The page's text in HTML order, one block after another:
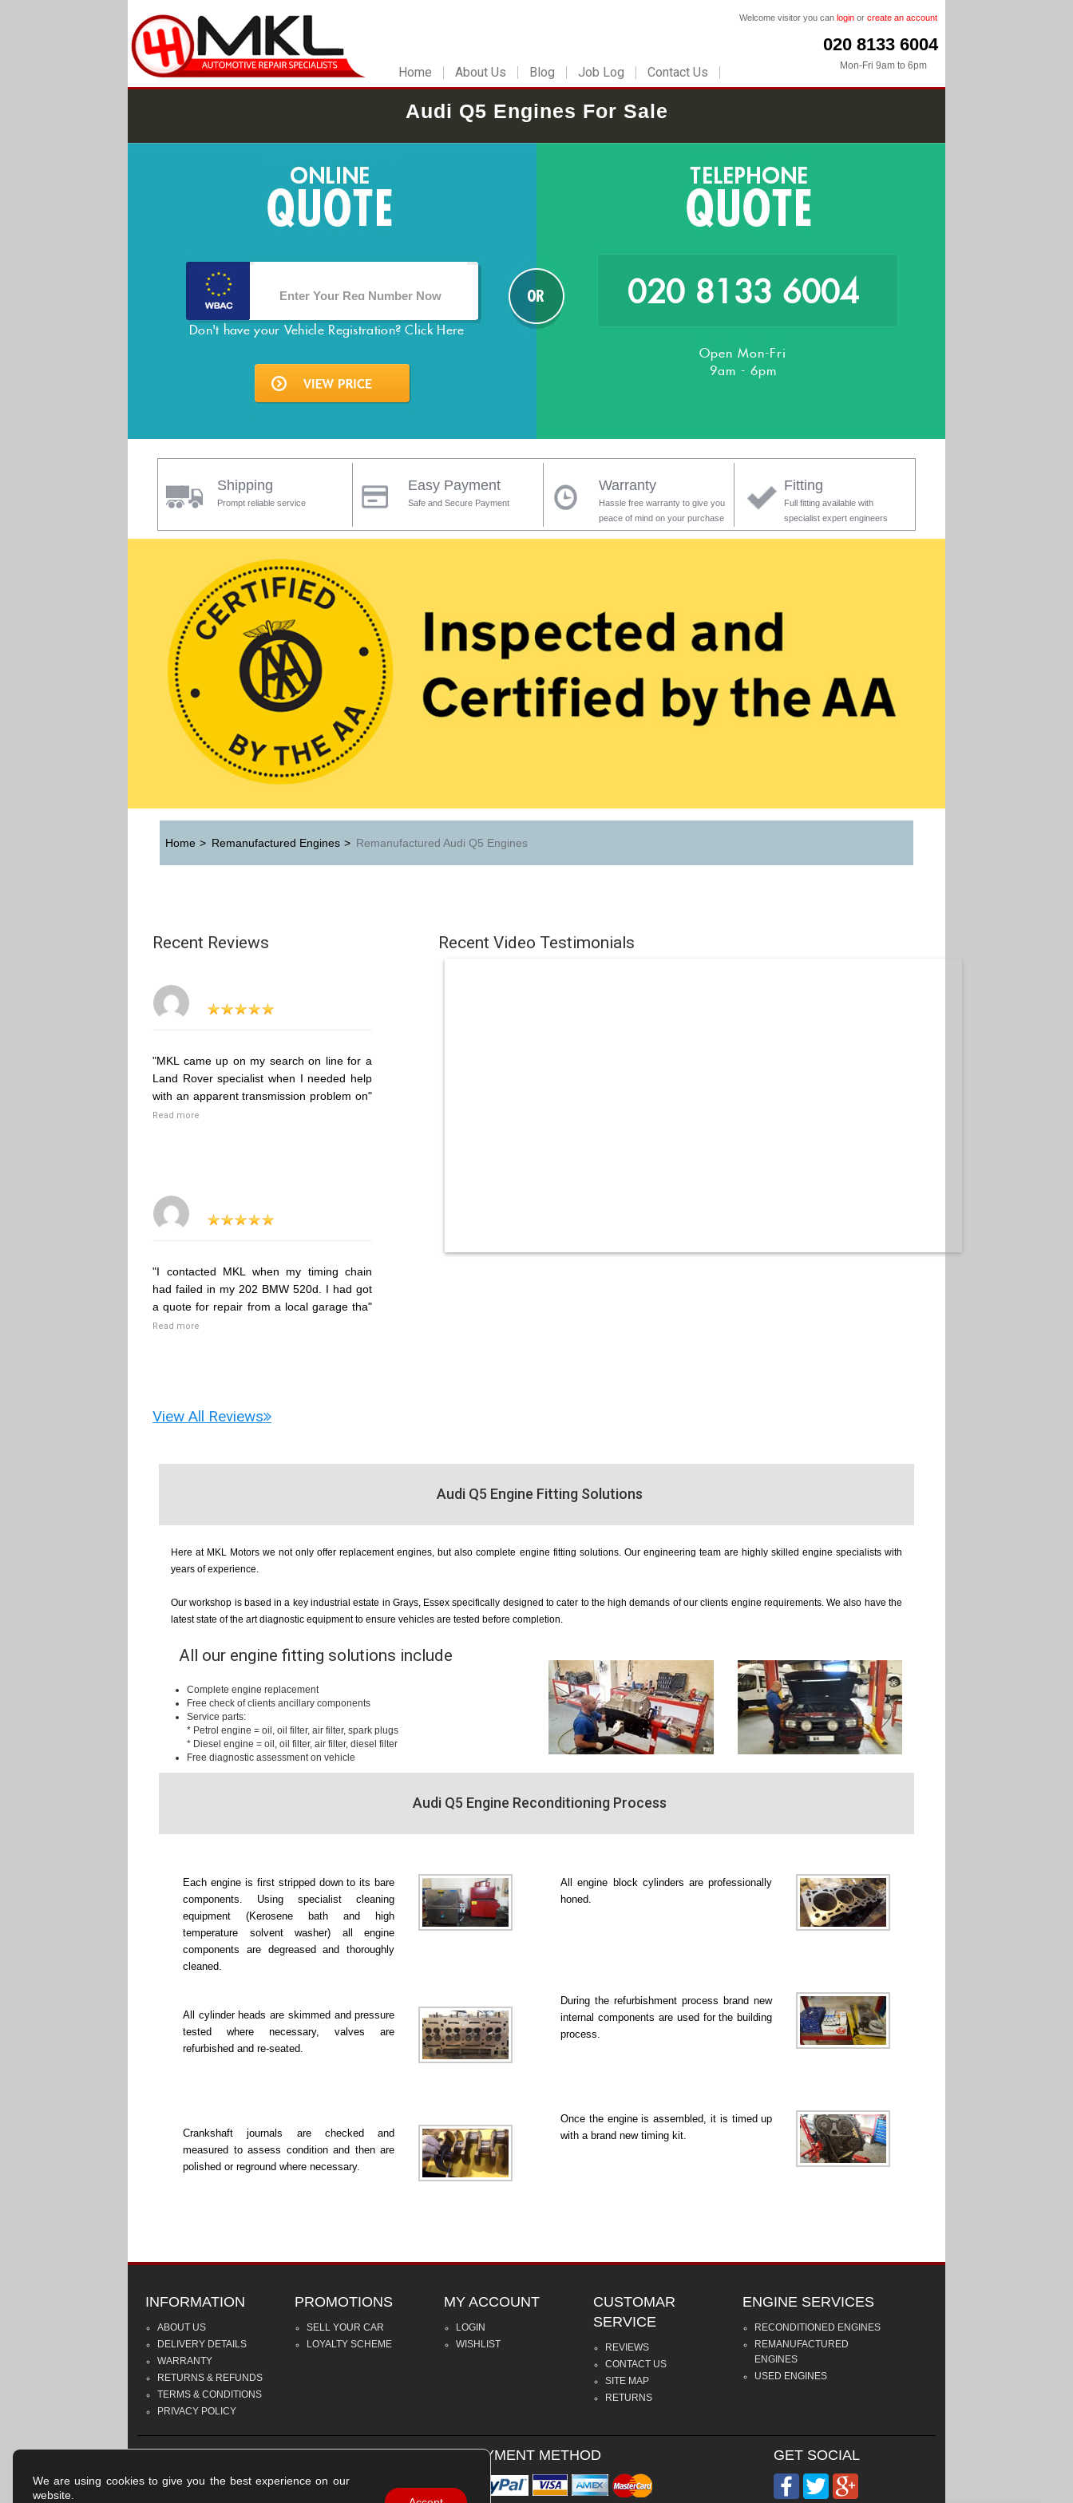
Home About Us Blog Job Log Contact Us
Welcome visitor you can login or create an account
020 8133 6004
Mon-Fri 9am to 6pm
Audi Q5 Engines For Sale
Don't have your Vehicle Registration?Click Here
020 8133 6004
Open Mon-Fri
9am - 6pm
Shipping
Prompt reliable service
Easy Payment
Safe and Secure Payment
Warranty
Hassle free warranty to give you
peace of mind on your purchase
Fitting
Full fitting available with
specialist expert engineers
Home > Remanufactured Engines > Remanufactured Audi Q5 Engines
Recent Reviews
"MKL came up on my search on line for a
Land Rover specialist when I needed help
with an apparent transmission problem on"
Read more
"I contacted MKL when my timing chain
had failed in my 202 BMW 520d. I had got
a quote for repair from a local garage tha"
Read more
View All Reviews
Recent Video Testimonials
Audi Q5 Engine Fitting Solutions
Here at MKL Motors we not only offer replacement engines, but also complete engine fitting solutions. Our engineering team are highly skilled engine specialists with
years of experience.
Our workshop is based in a key industrial estate in Grays, Essex specifically designed to cater to the high demands of our clients engine requirements. We also have the
latest state of the art diagnostic equipment to ensure vehicles are tested before completion.
All our engine fitting solutions include
Complete engine replacement
Free check of clients ancillary components
Service parts:
* Petrol engine = oil, oil filter, air filter, spark plugs
* Diesel engine = oil, oil filter, air filter, diesel filter
Free diagnostic assessment on vehicle
Audi Q5 Engine Reconditioning Process
Each engine is first stripped down to its bare
components. Using specialist cleaning
equipment (Kerosene bath and high
temperature solvent washer) all engine
components are degreased and thoroughly
cleaned.
All cylinder heads are skimmed and pressure
tested where necessary, valves are
refurbished and re-seated.
Crankshaft journals are checked and
measured to assess condition and then are
polished or reground where necessary.
All engine block cylinders are professionally
honed.
During the refurbishment process brand new
internal components are used for the building
process.
Once the engine is assembled, it is timed up
with a brand new timing kit.
INFORMATION
ABOUT US
DELIVERY DETAILS
WARRANTY
RETURNS & REFUNDS
TERMS & CONDITIONS
PRIVACY POLICY
PROMOTIONS
SELL YOUR CAR
LOYALTY SCHEME
MY ACCOUNT
LOGIN
WISHLIST
CUSTOMAR
SERVICE
REVIEWS
CONTACT US
SITE MAP
RETURNS
ENGINE SERVICES
RECONDITIONED ENGINES
REMANUFACTURED
ENGINES
USED ENGINES
PAYMENT METHOD GET SOCIAL
We are using cookies to give you the best experience on our
website.